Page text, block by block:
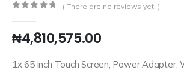
( There are no reviews yet. )
₦4,810,575.00
1x 65 inch Touch Screen, Power Adapter,